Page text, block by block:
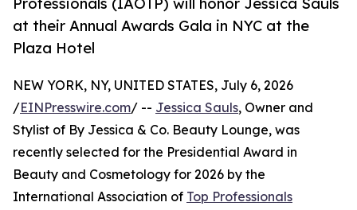
at their Annual Awards Gala in NYC at the
Plaza Hotel
NEW YORK, NY, UNITED STATES, July 6, 2026
/EINPresswire.com/ -- Jessica Sauls, Owner and
Stylist of By Jessica & Co. Beauty Lounge, was
recently selected for the Presidential Award in
Beauty and Cosmetology for 2026 by the
International Association of Top Professionals